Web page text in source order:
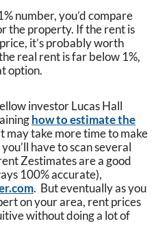
number, you’d compare
the property. If the rent is
it’s probably worth
real rent is far below 1%,
option.
investor Lucas Hall
how to estimate the
may take more time to make
have to scan several
Zestimates are a good
100% accurate),
. But eventually as you
on your area, rent prices
without doing a lot of